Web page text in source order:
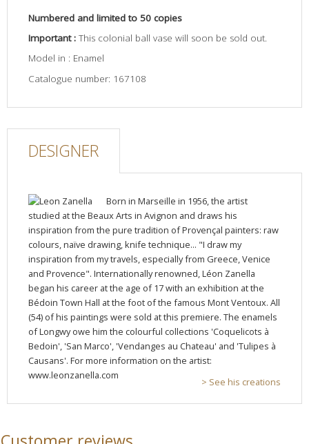
Numbered and limited to 50 copies
Important : This colonial ball vase will soon be sold out.
Model in : Enamel
Catalogue number: 167108
DESIGNER
Born in Marseille in 1956, the artist
studied at the Beaux Arts in Avignon and draws his
inspiration from the pure tradition of Provençal painters: raw
colours, naïve drawing, knife technique... "I draw my
inspiration from my travels, especially from Greece, Venice
and Provence". Internationally renowned, Léon Zanella
began his career at the age of 17 with an exhibition at the
Bédoin Town Hall at the foot of the famous Mont Ventoux. All
(54) of his paintings were sold at this premiere. The enamels
of Longwy owe him the colourful collections 'Coquelicots à
Bedoin', 'San Marco', 'Vendanges au Chateau' and 'Tulipes à
Causans'. For more information on the artist:
www.leonzanella.com
> See his creations